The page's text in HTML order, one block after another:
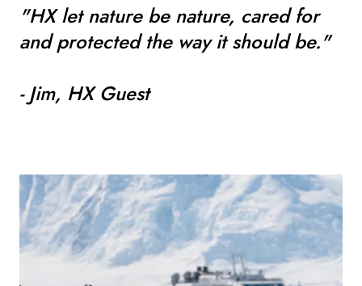
"HX let nature be nature, cared for
and protected the way it should be."
- Jim, HX Guest